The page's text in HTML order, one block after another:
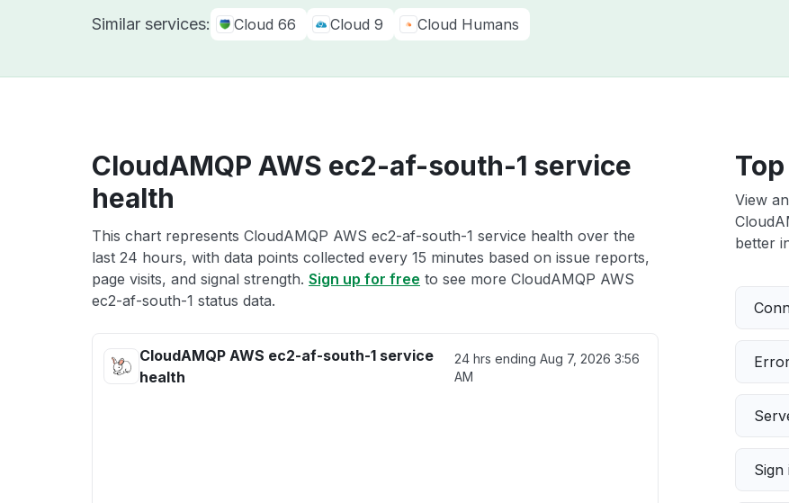
Similar services: Cloud 66 Cloud 9 Cloud Humans
CloudAMQP AWS ec2-af-south-1 service
health
This chart represents CloudAMQP AWS ec2-af-south-1 service health over the
last 24 hours, with data points collected every 15 minutes based on issue reports,
page visits, and signal strength. Sign up for free to see more CloudAMQP AWS
ec2-af-south-1 status data.
CloudAMQP AWS ec2-af-south-1 service
health
24 hrs endingAug 7, 2026 3:56
AM
View
better
Sign